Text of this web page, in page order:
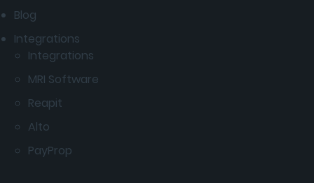
Blog
Integrations
Integrations
MRI Software
Reapit
Alto
PayProp